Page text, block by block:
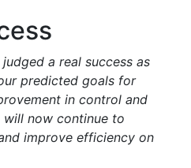
a real success as
predicted goals for
in control and
now continue to
improve efficiency on